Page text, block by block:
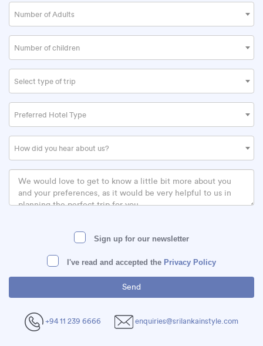
Number of Adults
Number of children
Select type of trip
Preferred Hotel Type
How did you hear about us?
Sign up for our newsletter
I've read and accepted the Privacy Policy
+94 11 239 6666 enquiries@srilankainstyle.com